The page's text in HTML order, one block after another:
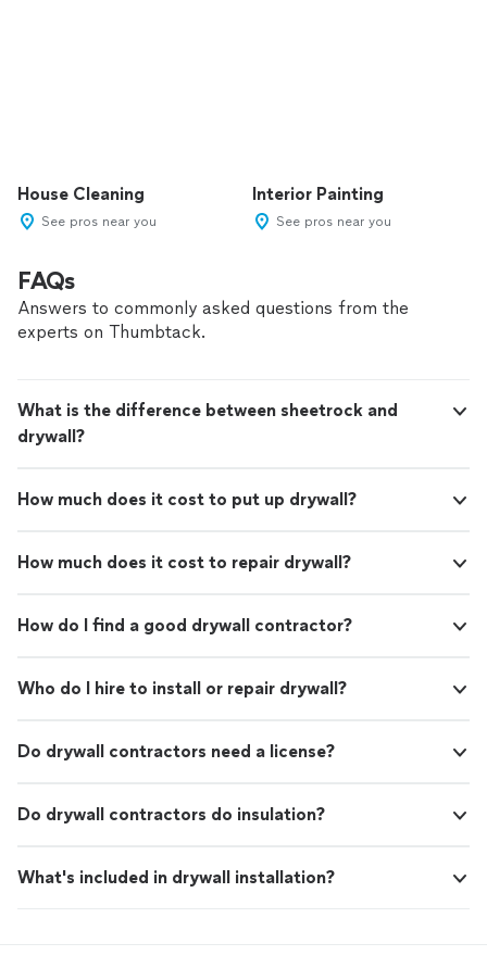
House Cleaning
See pros near you
Interior Painting
See pros near you
FAQs
Answers to commonly asked questions from the
experts on Thumbtack.
What is the difference between sheetrock and
drywall?
How much does it cost to put up drywall?
How much does it cost to repair drywall?
How do I find a good drywall contractor?
Who do I hire to install or repair drywall?
Do drywall contractors need a license?
Do drywall contractors do insulation?
What's included in drywall installation?